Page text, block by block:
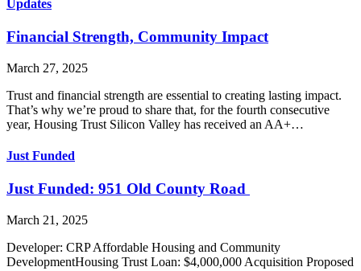
Updates
Financial Strength, Community Impact
March 27, 2025
Trust and financial strength are essential to creating lasting impact.
That’s why we’re proud to share that, for the fourth consecutive
year, Housing Trust Silicon Valley has received an AA+…
Just Funded
Just Funded: 951 Old County Road
March 21, 2025
Developer: CRP Affordable Housing and Community
DevelopmentHousing Trust Loan: $4,000,000 Acquisition Proposed